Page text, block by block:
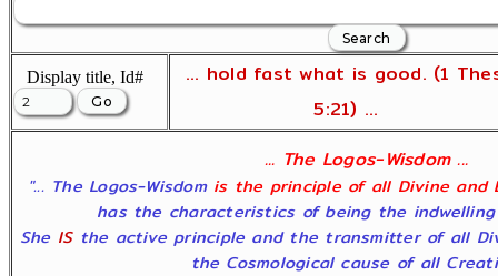
Display title, Id#
... hold fast what is good. (1
5:21) ...
... The Logos-Wisdom ...
"... The Logos-Wisdom is the principle of all Divine and
has the characteristics of being the
She ISthe active principle and the transmitter of all
the Cosmological cause of all